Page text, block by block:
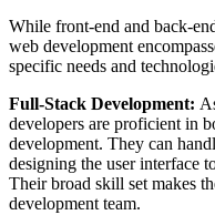
While front-end and back-
web development
specific needs and
Full-Stack Development:
developers are proficient in
development. They can
designing the user interface
Their broad skill set makes
development team.